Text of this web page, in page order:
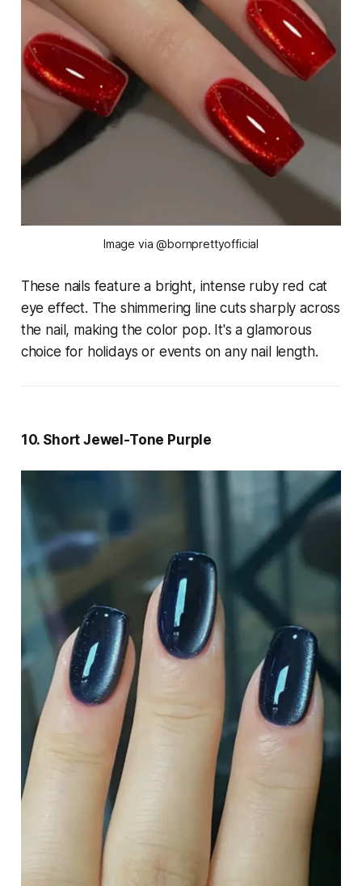
Image via @bornprettyofficial
These nails feature a bright, intense ruby red cat
eye effect. The shimmering line cuts sharply across
the nail, making the color pop. It's a glamorous
choice for holidays or events on any nail length.
10. Short Jewel-Tone Purple